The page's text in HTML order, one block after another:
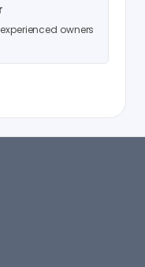
owners